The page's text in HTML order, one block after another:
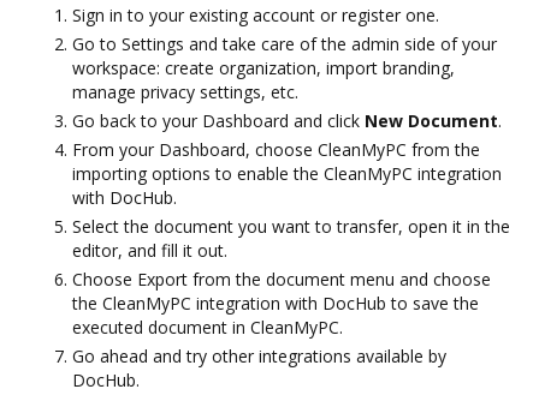
Sign in to your existing account or register one.
Go to Settings and take care of the admin side of your
workspace: create organization, import branding,
manage privacy settings, etc.
Go back to your Dashboard and click New Document.
From your Dashboard, choose CleanMyPC from the
importing options to enable the CleanMyPC integration
with DocHub.
Select the document you want to transfer, open it in the
editor, and fill it out.
Choose Export from the document menu and choose
the CleanMyPC integration with DocHub to save the
executed document in CleanMyPC.
Go ahead and try other integrations available by
DocHub.